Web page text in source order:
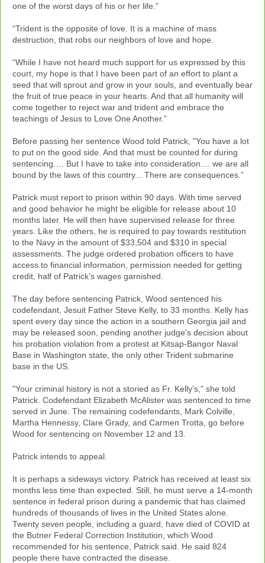
one of the worst days of his or her life.”
“Trident is the opposite of love. It is a machine of mass
destruction, that robs our neighbors of love and hope.
“While I have not heard much support for us expressed by this
court, my hope is that I have been part of an effort to plant a
seed that will sprout and grow in your souls, and eventually bear
the fruit of true peace in your hearts. And that all humanity will
come together to reject war and trident and embrace the
teachings of Jesus to Love One Another.”
Before passing her sentence Wood told Patrick, "You have a lot
to put on the good side. And that must be counted for during
sentencing…. But I have to take into consideration.... we are all
bound by the laws of this country... There are consequences.”
Patrick must report to prison within 90 days. With time served
and good behavior he might be eligible for release about 10
months later. He will then have supervised release for three
years. Like the others, he is required to pay towards restitution
to the Navy in the amount of $33,504 and $310 in special
assessments. The judge ordered probation officers to have
access to financial information, permission needed for getting
credit, half of Patrick’s wages garnished.
The day before sentencing Patrick, Wood sentenced his
codefendant, Jesuit Father Steve Kelly, to 33 months. Kelly has
spent every day since the action in a southern Georgia jail and
may be released soon, pending another judge’s decision about
his probation violation from a protest at Kitsap-Bangor Naval
Base in Washington state, the only other Trident submarine
base in the US.
"Your criminal history is not a storied as Fr. Kelly’s,” she told
Patrick. Codefendant Elizabeth McAlister was sentenced to time
served in June. The remaining codefendants, Mark Colville,
Martha Hennessy, Clare Grady, and Carmen Trotta, go before
Wood for sentencing on November 12 and 13.
Patrick intends to appeal.
It is perhaps a sideways victory. Patrick has received at least six
months less time than expected. Still, he must serve a 14-month
sentence in federal prison during a pandemic that has claimed
hundreds of thousands of lives in the United States alone.
Twenty seven people, including a guard, have died of COVID at
the Butner Federal Correction Institution, which Wood
recommended for his sentence, Patrick said. He said 824
people there have contracted the disease.